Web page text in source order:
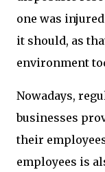
one was
it should, as
environment
Nowadays,
businesses
their
employees is